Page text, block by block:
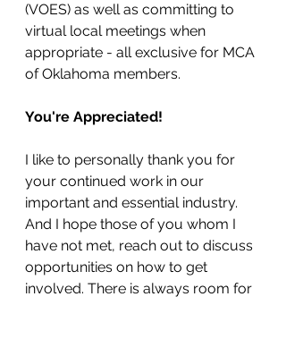
(VOES) as well as committing to
virtual local meetings when
appropriate - all exclusive for MCA
of Oklahoma members.
You're Appreciated!
I like to personally thank you for
your continued work in our
important and essential industry.
And I hope those of you whom I
have not met, reach out to discuss
opportunities on how to get
involved. There is always room for